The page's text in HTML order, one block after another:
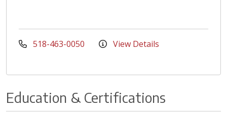
518-463-0050 View Details
Education & Certifications